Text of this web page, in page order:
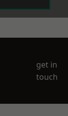
get in
touch